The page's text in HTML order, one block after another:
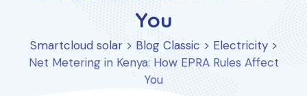
You
Smartcloud solar> Blog Classic > Electricity>
Net Metering in Kenya: How EPRA Rules Affect
You